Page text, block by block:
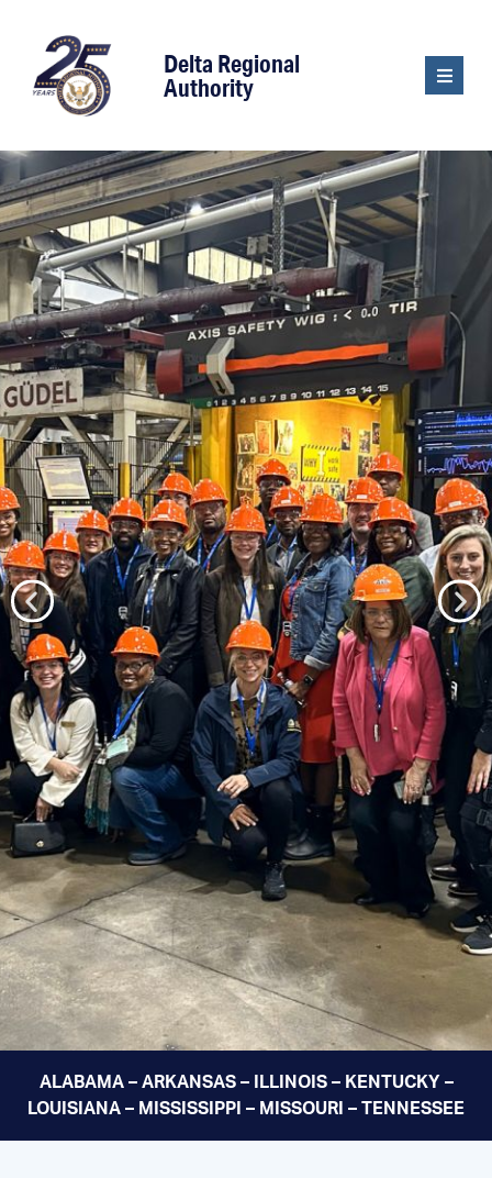
Delta Regional
Authority
ALABAMA – ARKANSAS – ILLINOIS – KENTUCKY –
LOUISIANA – MISSISSIPPI – MISSOURI – TENNESSEE